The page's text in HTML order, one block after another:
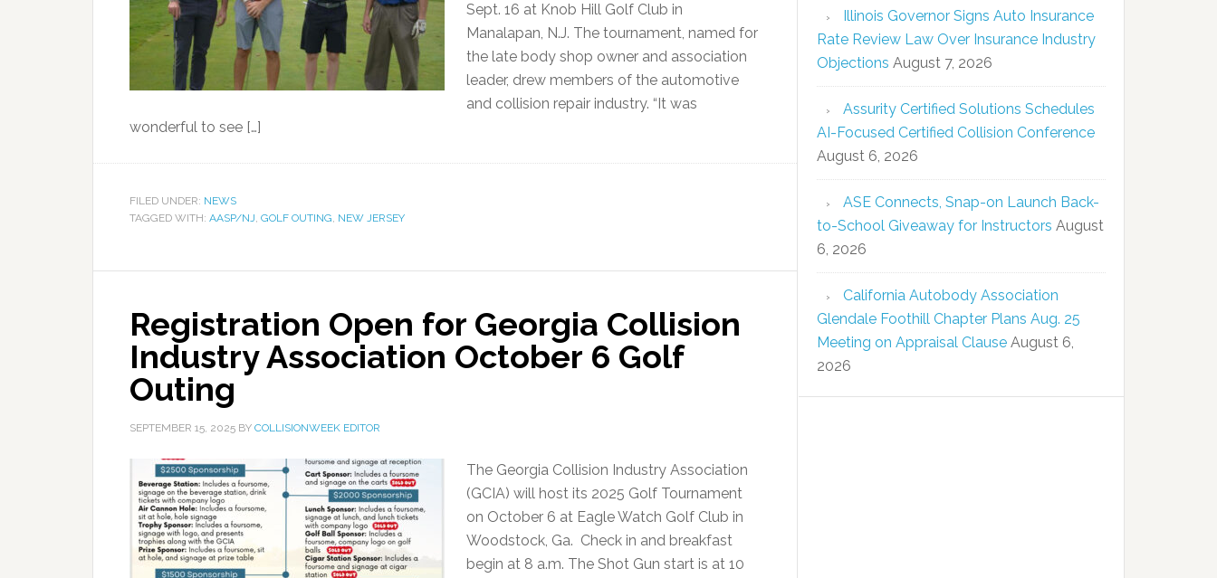
Sept. 16 at Knob Hill Golf Club in
Manalapan, N.J. The tournament, named for
the late body shop owner and association
leader, drew members of the automotive
and collision repair industry. “It was
wonderful to see […]
FILED UNDER: NEWS
TAGGED WITH: AASP/NJ, GOLF OUTING, NEW JERSEY
Registration Open for Georgia Collision
Industry Association October 6 Golf
Outing
SEPTEMBER 15, 2025 BY COLLISIONWEEK EDITOR
The Georgia Collision Industry Association
(GCIA) will host its 2025 Golf Tournament
on October 6 at Eagle Watch Golf Club in
Woodstock, Ga. Check in and breakfast
begin at 8 a.m. The Shot Gun start is at 10
Illinois Governor Signs Auto Insurance
Rate Review Law Over Insurance Industry
Objections August 7, 2026
Assurity Certified Solutions Schedules
AI-Focused Certified Collision Conference
August 6, 2026
ASE Connects, Snap-on Launch Back-
to-School Giveaway for Instructors August
6, 2026
California Autobody Association
Glendale Foothill Chapter Plans Aug. 25
Meeting on Appraisal Clause August 6,
2026